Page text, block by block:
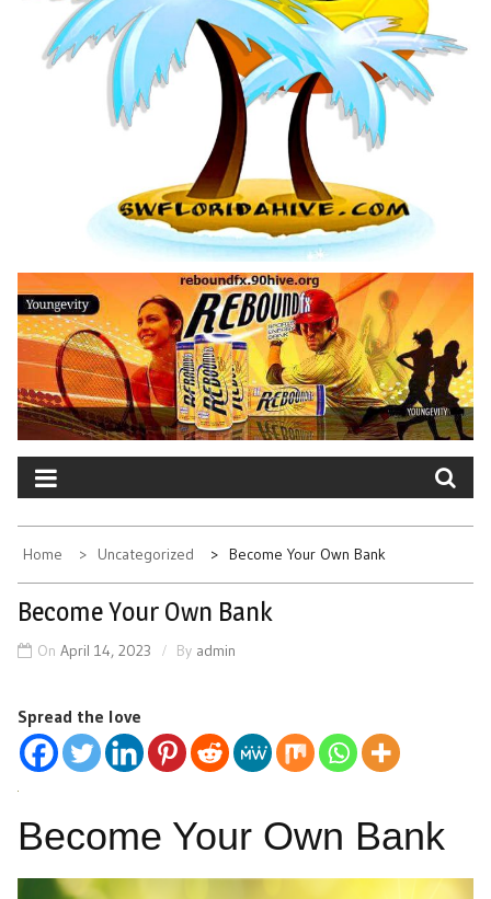
Home Uncategorized Become Your Own Bank
Become Your Own Bank
On April 14, 2023 By admin
Spread the love
Become Your Own Bank